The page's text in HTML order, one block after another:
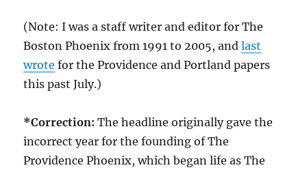
(Note: I was a staff writer and editor for The
Boston Phoenix from 1991 to 2005, andlast
wrote for the Providence and Portland papers
this past July.)
*Correction:The headline originally gave the
incorrect year for the founding of The
Providence Phoenix, which began life as The